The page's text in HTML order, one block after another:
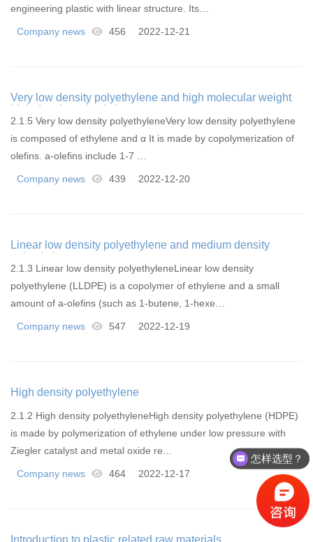
engineering plastic with linear structure. Its…
Company news 456 2022-12-21
Very low density polyethylene and high molecular weight
high density polyethylene
2.1.5 Very low density polyethyleneVery low density polyethylene
is composed of ethylene and α It is made by copolymerization of
olefins. a-olefins include 1-7 …
Company news 439 2022-12-20
Linear low density polyethylene and medium density
polyethylene
2.1.3 Linear low density polyethyleneLinear low density
polyethylene (LLDPE) is a copolymer of ethylene and a small
amount of a-olefins (such as 1-butene, 1-hexe…
Company news 547 2022-12-19
High density polyethylene
2.1.2 High density polyethyleneHigh density polyethylene (HDPE)
is made by polymerization of ethylene under low pressure with
Ziegler catalyst and metal oxide re…
Company news 464 2022-12-17
Introduction to plastic related raw materials
怎样选型？